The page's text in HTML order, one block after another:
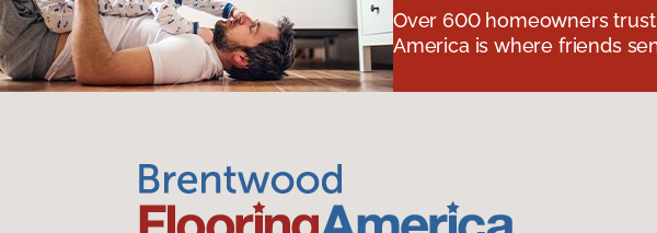
Over 600 homeowners
America is where friends